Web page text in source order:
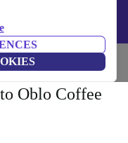
iPads – Code:
Oblo Coffee